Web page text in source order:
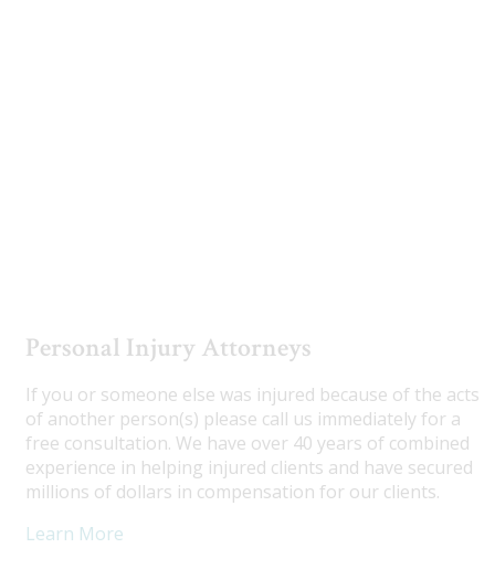
Personal Injury Attorneys
If you or someone else was injured because of the acts
of another person(s) please call us immediately for a
free consultation. We have over 40 years of combined
experience in helping injured clients and have secured
millions of dollars in compensation for our clients.
Learn More